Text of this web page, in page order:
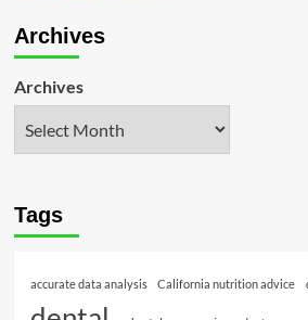
Archives
Archives
Tags
accurate data analysis California nutrition advice